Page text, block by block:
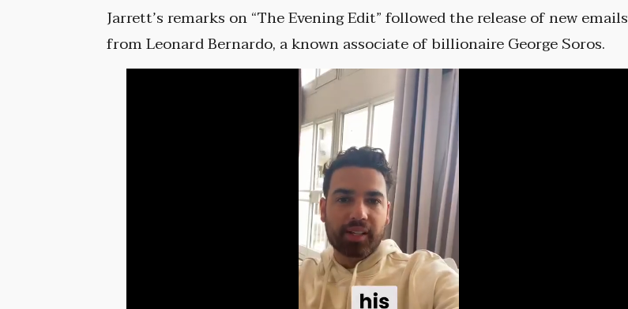
Jarrett’s remarks on “The Evening Edit” followed the release of new emails
from Leonard Bernardo, a known associate of billionaire George Soros.